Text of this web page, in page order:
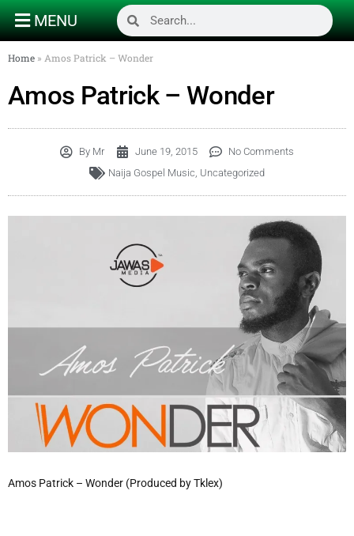
MENU
Home » Amos Patrick – Wonder
Amos Patrick – Wonder
By Mr June 19, 2015
No Comments
Naija Gospel Music, Uncategorized
Amos Patrick – Wonder (Produced by Tklex)